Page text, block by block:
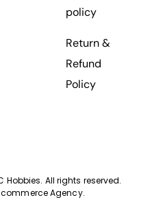
policy
Return &
Refund
Policy
Hobbies. All rights reserved.
commerce Agency.